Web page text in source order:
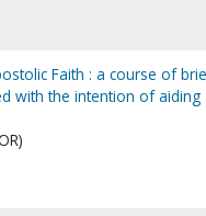
Faith : a course of
with the intention of